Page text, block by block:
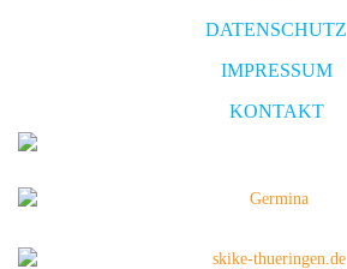
DATENSCHUTZ
IMPRESSUM
KONTAKT